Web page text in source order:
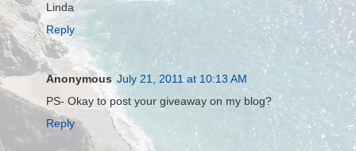
Linda
Reply
Anonymous July 21, 2011 at 10:13 AM
PS- Okay to post your giveaway on my blog?
Reply